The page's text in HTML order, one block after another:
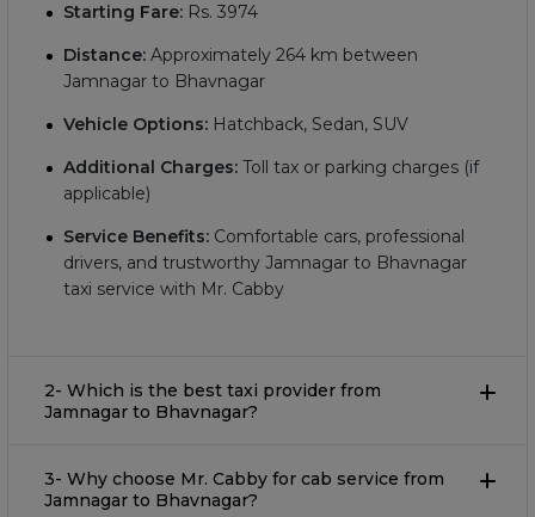
Starting Fare: Rs. 3974
Distance: Approximately 264 km between
Jamnagar to Bhavnagar
Vehicle Options: Hatchback, Sedan, SUV
Additional Charges: Toll tax or parking charges (if
applicable)
Service Benefits: Comfortable cars, professional
drivers, and trustworthy Jamnagar to Bhavnagar
taxi service with Mr. Cabby
2- Which is the best taxi provider from
Jamnagar to Bhavnagar?
3- Why choose Mr. Cabby for cab service from
Jamnagar to Bhavnagar?